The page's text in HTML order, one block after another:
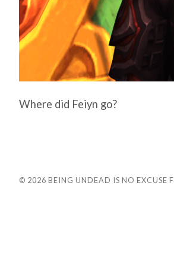
Where did Feiyn go?
© 2026 BEING UNDEAD IS NO EXCUSE